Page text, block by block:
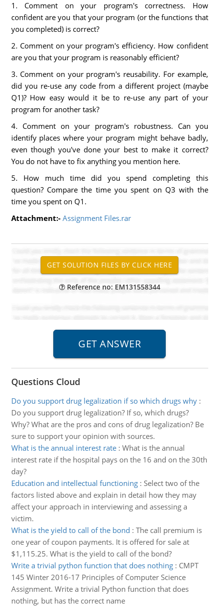
1. Comment on your program's correctness. How
confident are you that your program (or the functions that
you completed) is correct?
2. Comment on your program's efficiency. How confident
are you that your program is reasonably efficient?
3. Comment on your program's reusability. For example,
did you re-use any code from a different project (maybe
Q1)? How easy would it be to re-use any part of your
program for another task?
4. Comment on your program's robustness. Can you
identify places where your program might behave badly,
even though you've done your best to make it correct?
You do not have to fix anything you mention here.
5. How much time did you spend completing this
question? Compare the time you spent on Q3 with the
time you spent on Q1.
Attachment:- Assignment Files.rar
Reference no: EM131558344
Questions Cloud
Do you support drug legalization if so which drugs why:
Do you support drug legalization? If so, which drugs?
Why? What are the pros and cons of drug legalization? Be
sure to support your opinion with sources.
What is the annual interest rate: What is the annual
interest rate if the hospital pays on the 16 and on the 30th
day?
Education and intellectual functioning: Select two of the
factors listed above and explain in detail how they may
affect your approach in interviewing and assessing a
victim.
What is the yield to call of the bond : The call premium is
one year of coupon payments. It is offered for sale at
$1,115.25. What is the yield to call of the bond?
Write a trivial python function that does nothing: CMPT
145 Winter 2016-17 Principles of Computer Science
Assignment. Write a trivial Python function that does
nothing, but has the correct name